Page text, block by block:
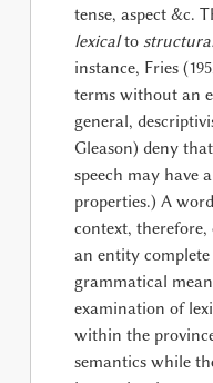
tense, aspect &c.
lexicalto
instance, Fries
terms without an
general,
Gleason) deny
speech may have
properties.) A
context, therefore,
an entity
grammatical
examination of
within the
semantics while